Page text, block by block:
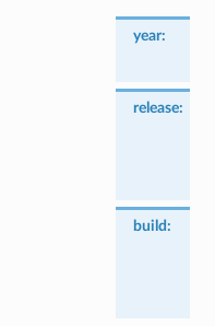
year:
release:
build: